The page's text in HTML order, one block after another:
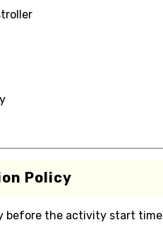
Policy
before the activity start time